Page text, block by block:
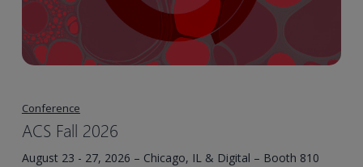
Conference
ACS Fall 2026
August 23 - 27, 2026 – Chicago, IL & Digital – Booth 810